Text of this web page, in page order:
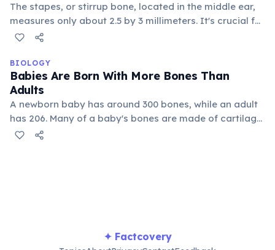
The stapes, or stirrup bone, located in the middle ear,
measures only about 2.5 by 3 millimeters. It's crucial for
transmitting sound vibrations from the eardrum to the
BIOLOGY
Babies Are Born With More Bones Than
Adults
A newborn baby has around 300 bones, while an adult
has 206. Many of a baby's bones are made of cartilage
and eventually fuse together as they grow, like those in
✦ Factcovery